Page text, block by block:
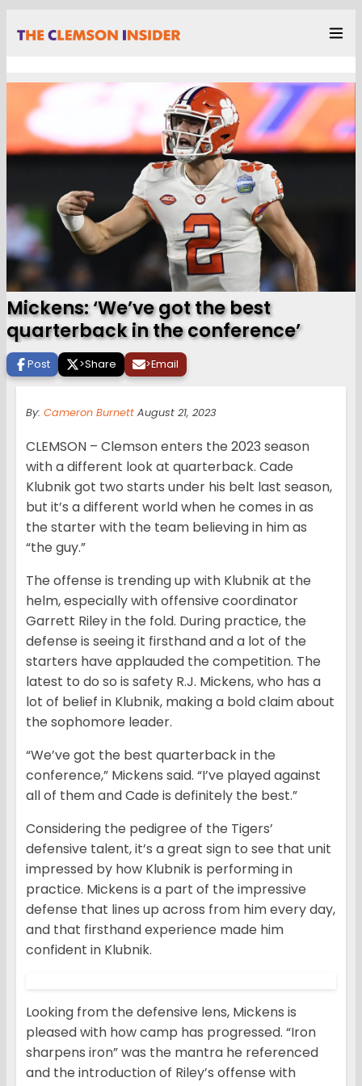
Mickens: ‘We’ve got the best
quarterback in the conference’
Post >Share >Email
By: Cameron Burnett August 21, 2023
CLEMSON – Clemson enters the 2023 season
with a different look at quarterback. Cade
Klubnik got two starts under his belt last season,
but it’s a different world when he comes in as
the starter with the team believing in him as
“the guy.”
The offense is trending up with Klubnik at the
helm, especially with offensive coordinator
Garrett Riley in the fold. During practice, the
defense is seeing it firsthand and a lot of the
starters have applauded the competition. The
latest to do so is safety R.J. Mickens, who has a
lot of belief in Klubnik, making a bold claim about
the sophomore leader.
“We’ve got the best quarterback in the
conference,” Mickens said. “I’ve played against
all of them and Cade is definitely the best.”
Considering the pedigree of the Tigers’
defensive talent, it’s a great sign to see that unit
impressed by how Klubnik is performing in
practice. Mickens is a part of the impressive
defense that lines up across from him every day,
and that firsthand experience made him
confident in Klubnik.
Looking from the defensive lens, Mickens is
pleased with how camp has progressed. “Iron
sharpens iron” was the mantra he referenced
and the introduction of Riley’s offense with